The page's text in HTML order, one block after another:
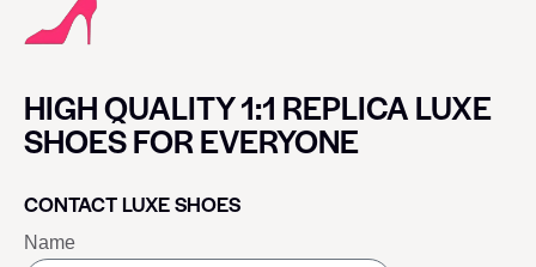
HIGH QUALITY 1:1 REPLICA LUXE
SHOES FOR EVERYONE
CONTACT LUXE SHOES
Name